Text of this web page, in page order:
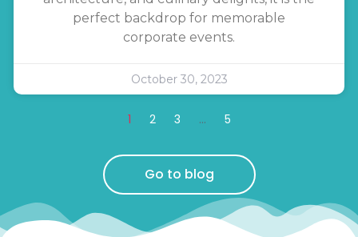
perfect backdrop for memorable
corporate events.
October 30, 2023
1 2 3 … 5
Go to blog